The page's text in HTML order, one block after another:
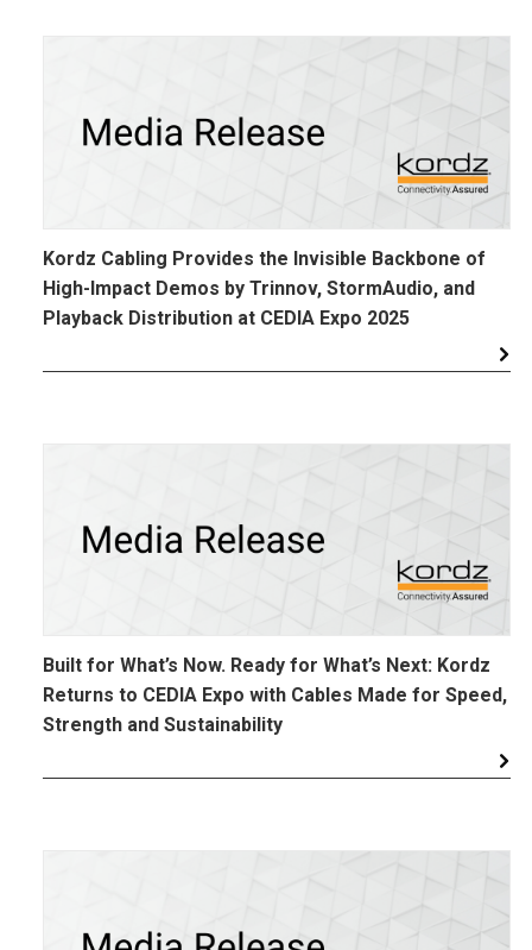
Kordz Cabling Provides the Invisible Backbone of
High-Impact Demos by Trinnov, StormAudio, and
Playback Distribution at CEDIA Expo 2025
Built for What’s Now. Ready for What’s Next: Kordz
Returns to CEDIA Expo with Cables Made for Speed,
Strength and Sustainability